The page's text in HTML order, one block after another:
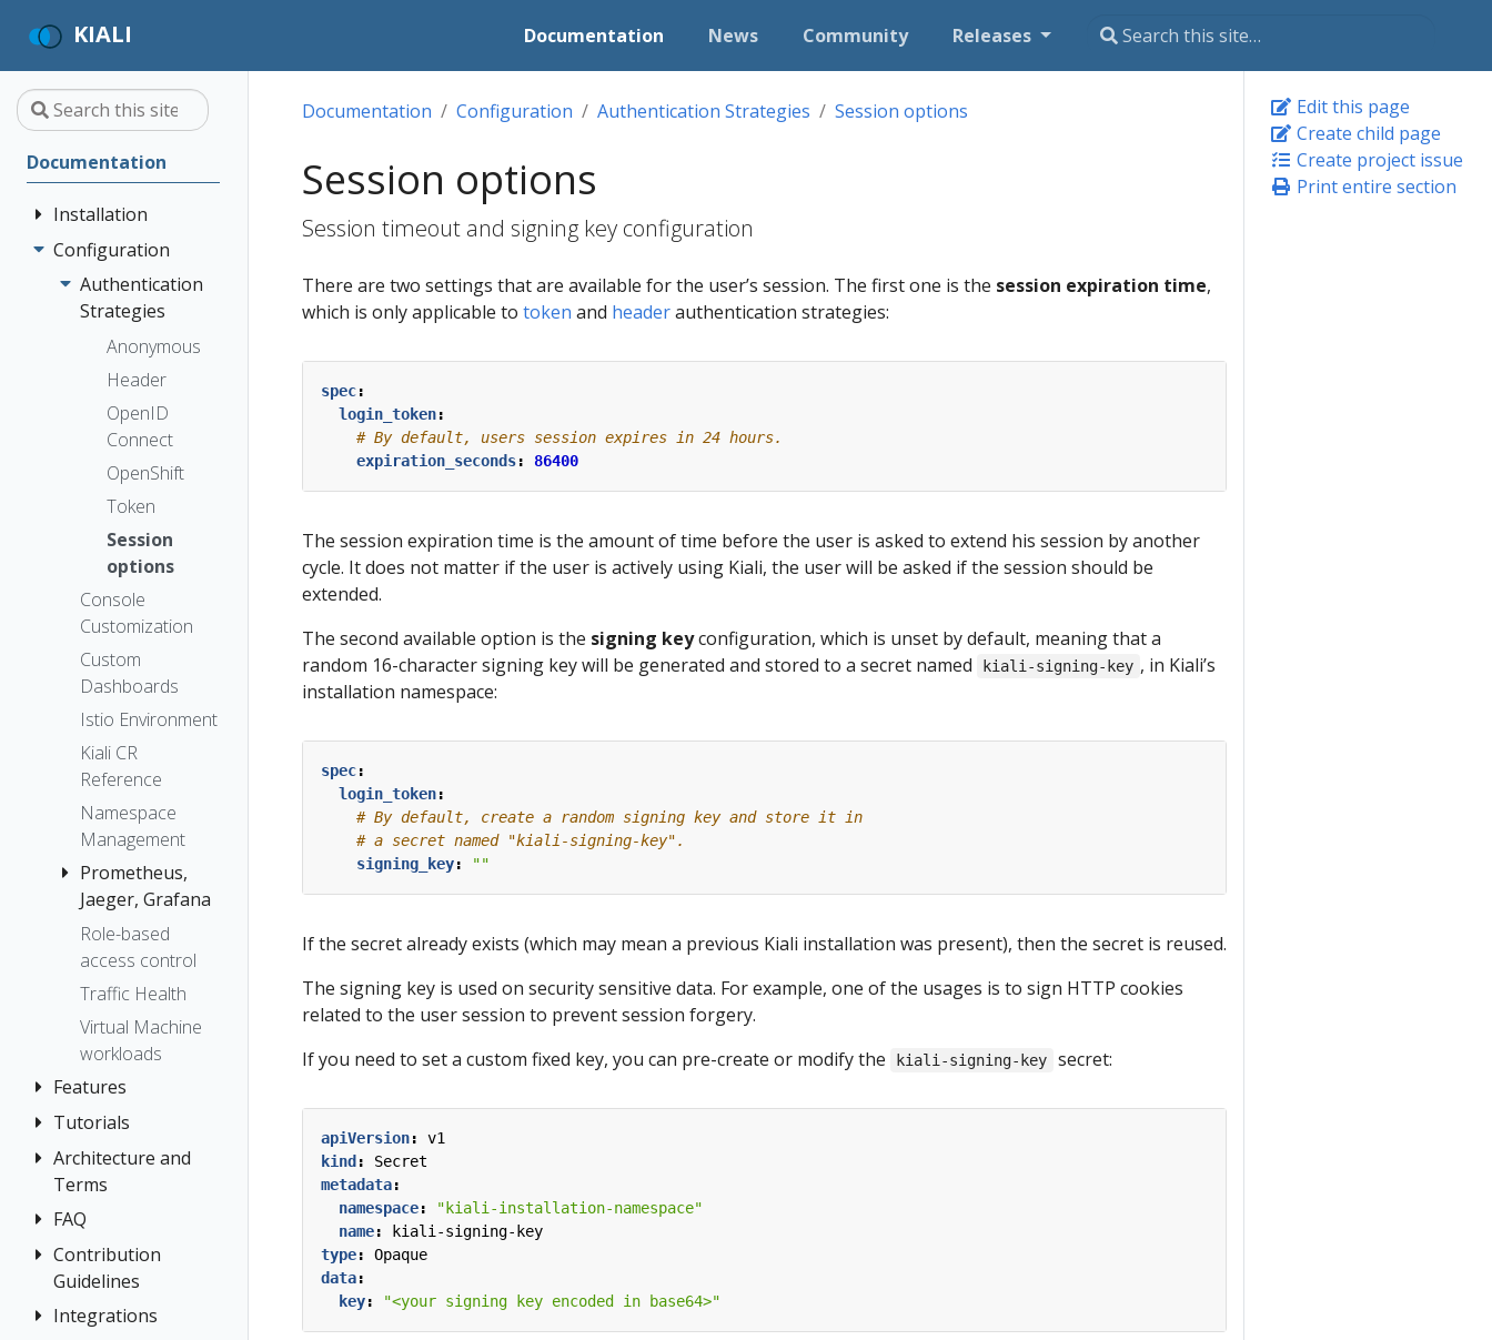
KIALI Documentation News Community Releases
Documentation
Installation
Quick Start
Installation
Guide
Prerequisites
Install via
Helm
Install via
OperatorHub
The Kiali CR
Accessing
Kiali
Advanced
Install
Example
Install
Deployment
Options
Configuration
Authentication
Strategies
Anonymous
Header
OpenID
Connect
OpenShift
Token
Session
options
Console
Customization
Custom
Dashboards
Istio Environment
Kiali CR
Reference
Namespace
Management
Prometheus,
Jaeger, Grafana
Grafana
Jaeger
Prometheus
Role-based
access control
Traffic Health
Virtual Machine
workloads
Features
Application
Wizards
Detail Views
Health
Istio
Configuration
Istio Status
Tutorials
Travel Demo
Tutorial
Install Travel
Demo
First Steps
Architecture and
Terms
Architecture
Terminology
Concepts
Networking
FAQ
Authentication
Distributed
Tracing
Contribution
Guidelines
How to
Integrations
Edit this page
Create child page
Create project issue
Print entire section
Documentation Configuration Authentication Strategies Session options
Session options
Session timeout and signing key configuration
There are two settings that are available for the user’s session. The first one is the session expiration time,
which is only applicable to token and headerauthentication strategies:
spec:
login_token:
# By default, users session expires in 24 hours.
expiration_seconds: 86400
The session expiration time is the amount of time before the user is asked to extend his session by another
cycle. It does not matter if the user is actively using Kiali, the user will be asked if the session should be
extended.
The second available option is the signing keyconfiguration, which is unset by default, meaning that a
random 16-character signing key will be generated and stored to a secret named
kiali-signing-key , in Kiali’s
installation namespace:
spec:
login_token:
# By default, create a random signing key and store it in
# a secret named "kiali-signing-key".
signing_key: ""
If the secret already exists (which may mean a previous Kiali installation was present), then the secret is reused.
The signing key is used on security sensitive data. For example, one of the usages is to sign HTTP cookies
related to the user session to prevent session forgery.
If you need to set a custom fixed key, you can pre-create or modify the
kiali-signing-key secret:
apiVersion:
v1
kind :
Secret
metadata:
namespace:
"kiali-installation-namespace"
name:
kiali-signing-key
type:
Opaque
data:
key: "<your signing key encoded in base64>"